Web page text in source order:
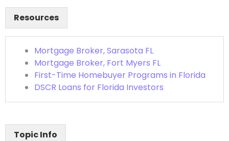
Resources
Mortgage Broker, Sarasota FL
Mortgage Broker, Fort Myers FL
First-Time Homebuyer Programs in Florida
DSCR Loans for Florida Investors
Topic Info